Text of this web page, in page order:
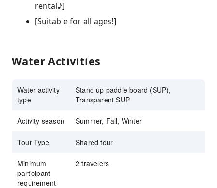
rental♪]
[Suitable for all ages!]
Water Activities
Water activity
type
Stand up paddle board (SUP),
Transparent SUP
Activity season Summer, Fall, Winter
Tour Type Shared tour
Minimum
participant
requirement
2 travelers